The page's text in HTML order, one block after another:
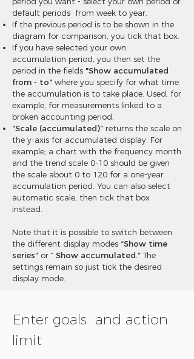
default periods from week to year.
If the previous period is to be shown in the
diagram for comparison, you tick that box.
If you have selected your own
accumulation period, you then set the
period in the fields "Show accumulated
from - to" where you specify for what time
the accumulation is to take place. Used, for
example, for measurements linked to a
broken accounting period.
“Scale (accumulated)” returns the scale on
the y-axis for accumulated display. For
example; a chart with the frequency month
and the trend scale 0-10 should be given
the scale about 0 to 120 for a one-year
accumulation period. You can also select
automatic scale, then tick that box
instead.
Note that it is possible to switch between
the different display modes “Show time
series” or “ Show accumulated.” The
settings remain so just tick the desired
display mode.
Enter goals and action
limit